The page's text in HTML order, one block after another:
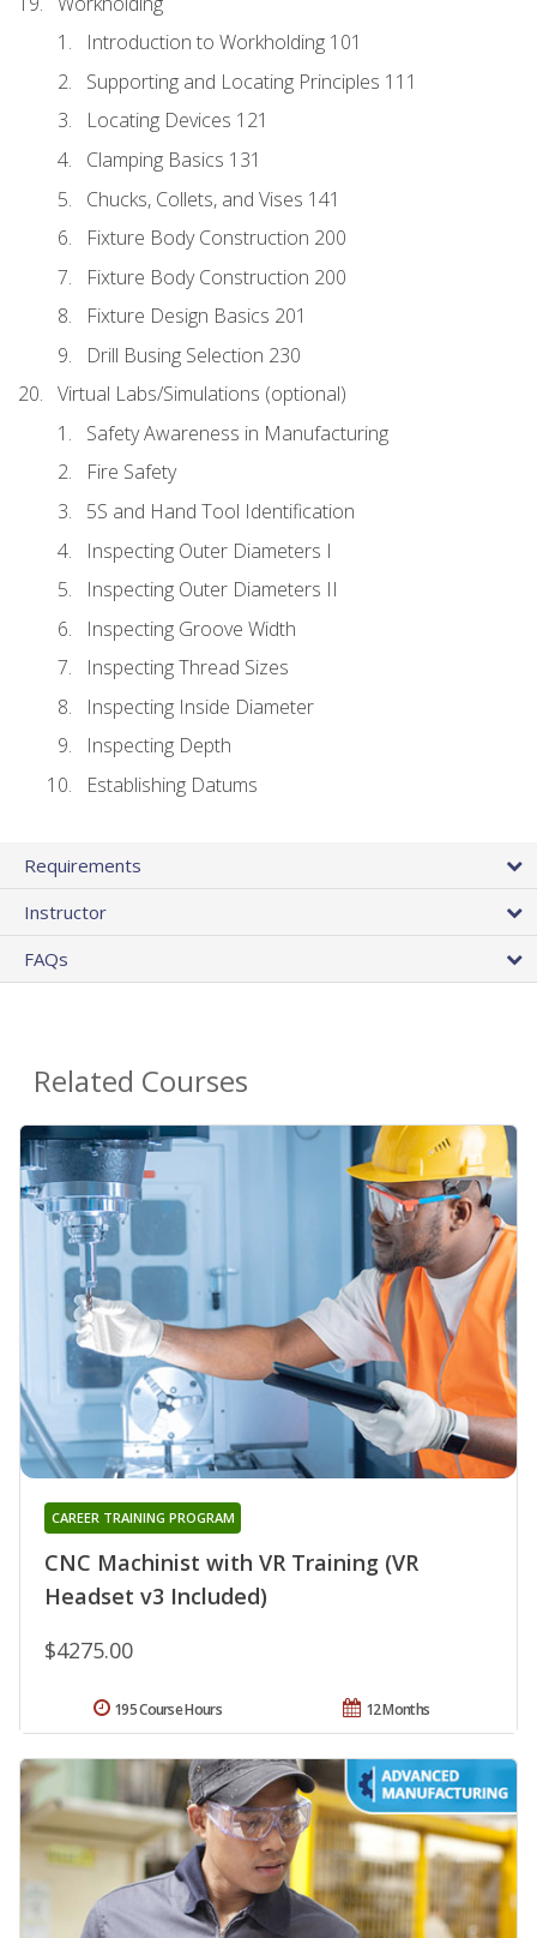
Introduction to Workholding 101
Supporting and Locating Principles 111
Locating Devices 121
Clamping Basics 131
Chucks, Collets, and Vises 141
Fixture Body Construction 200
Fixture Body Construction 200
Fixture Design Basics 201
Drill Busing Selection 230
Virtual Labs/Simulations (optional)
Safety Awareness in Manufacturing
Fire Safety
5S and Hand Tool Identification
Inspecting Outer Diameters I
Inspecting Outer Diameters II
Inspecting Groove Width
Inspecting Thread Sizes
Inspecting Inside Diameter
Inspecting Depth
Establishing Datums
Requirements
Instructor
FAQs
Related Courses
CNC Machinist with VR Training (VR
Headset v3 Included)
CAREER TRAINING PROGRAM
$4275.00
12 Months
195 Course Hours